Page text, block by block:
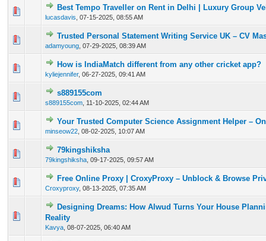
Best Tempo Traveller on Rent in Delhi | Luxury Group
lucasdavis 07-15-2025, 08:55 AM
0 Vote(s) - 0 out of 5 in Average
1 234 5
Trusted Personal Statement Writing Service UK – CV
adamyoung 07-29-2025, 08:39 AM
0 Vote(s) - 0 out of 5 in Average
12345
How is IndiaMatch different from any other cricket app?
kyliejennifer, 06-27-2025, 09:41 AM
0 Vote(s) - 0 out of 5 in Average
12345
s889155com
s889155com 11-10-2025, 02:44 AM
0 Vote(s) - 0 out of 5 in Average
Your Trusted Computer Science Assignment Helper –
minseow22 08-02-2025, 10:07 AM
0 Vote(s) - 0 out of 5 in Average
123 45
79kingshiksha
79kingshiksha 09-17-2025, 09:57 AM
0 Vote(s) - 0 out of 5 in Average
Free Online Proxy | CroxyProxy – Unblock & Browse
Croxyproxy, 08-13-2025, 07:35 AM
0 Vote(s) - 0 out of 5 in Average
12345
Designing Dreams: How Alwud Turns Your House
Reality
Kavya 08-07-2025, 06:40 AM